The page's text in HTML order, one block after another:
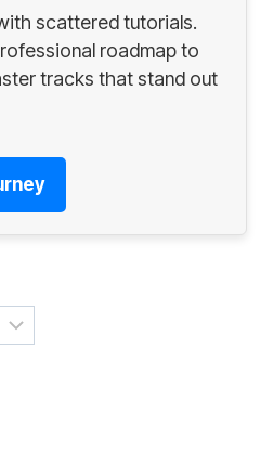
scattered tutorials.
roadmap to
tracks that stand out